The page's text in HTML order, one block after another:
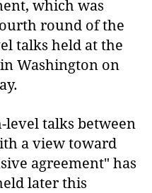
which was
round of the
talks held at the
Washington on
talks between
a view toward
agreement" has
later this